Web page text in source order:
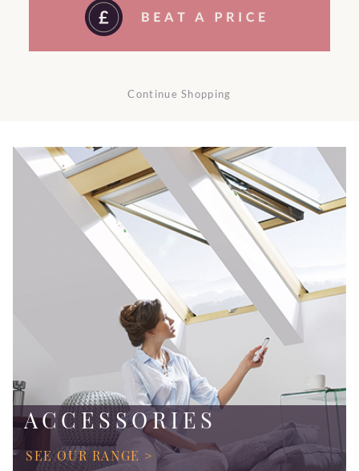
Continue Shopping
ACCESSORIES
SEE OUR RANGE >